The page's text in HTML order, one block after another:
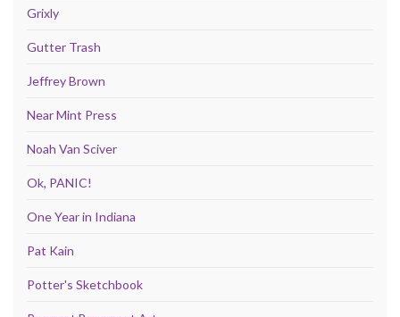
Grixly
Gutter Trash
Jeffrey Brown
Near Mint Press
Noah Van Sciver
Ok, PANIC!
One Year in Indiana
Pat Kain
Potter's Sketchbook